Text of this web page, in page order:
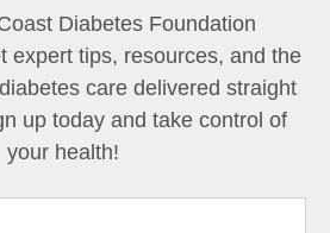
Diabetes Foundation
expert tips, resources, and the
care delivered straight
up today and take control of
your health!